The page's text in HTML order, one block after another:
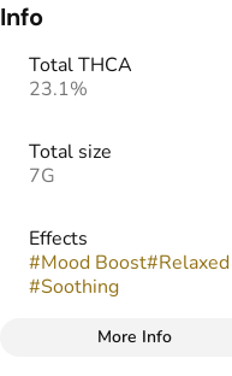
Info
Total THCA
23.1%
Total size
7G
Effects
#Mood Boost#Relaxed
#Soothing
More Info